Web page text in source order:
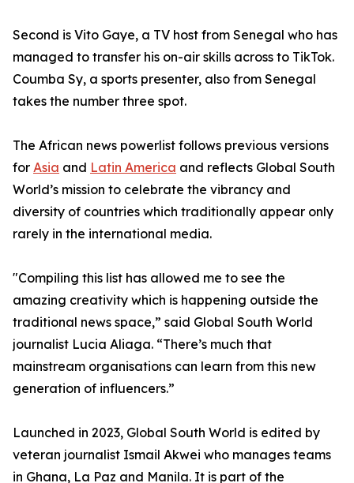
Second is Vito Gaye, a TV host from Senegal who has
managed to transfer his on-air skills across to TikTok.
Coumba Sy, a sports presenter, also from Senegal
takes the number three spot.
The African news powerlist follows previous versions
for Asia and Latin America and reflects Global South
World’s mission to celebrate the vibrancy and
diversity of countries which traditionally appear only
rarely in the international media.
"Compiling this list has allowed me to see the
amazing creativity which is happening outside the
traditional news space,” said Global South World
journalist Lucia Aliaga. “There’s much that
mainstream organisations can learn from this new
generation of influencers.”
Launched in 2023, Global South World is edited by
veteran journalist Ismail Akwei who manages teams
in Ghana, La Paz and Manila. It is part of the